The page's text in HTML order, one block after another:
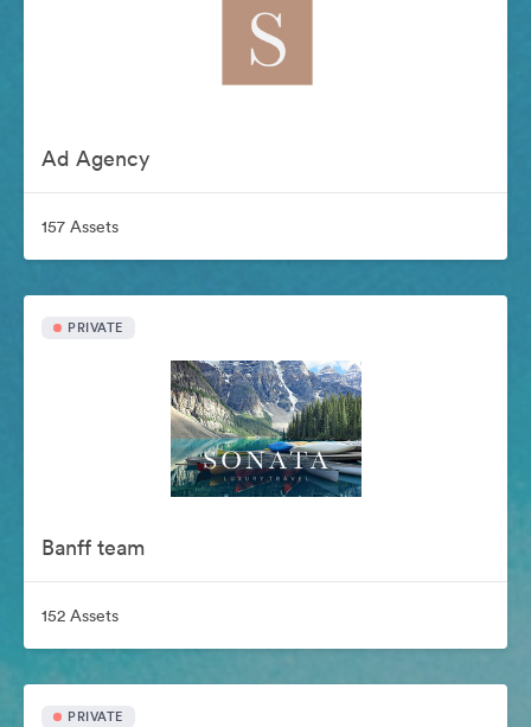
Ad Agency
157 Assets
PRIVATE
Banff team
152 Assets
PRIVATE